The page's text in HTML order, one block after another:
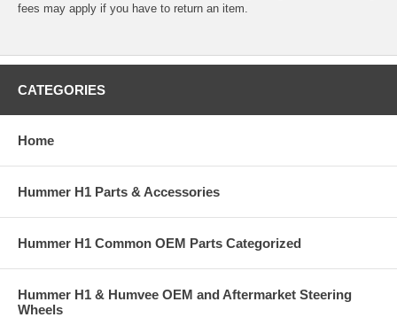
fees may apply if you have to return an item.
CATEGORIES
Home
Hummer H1 Parts & Accessories
Hummer H1 Common OEM Parts Categorized
Hummer H1 & Humvee OEM and Aftermarket Steering
Wheels